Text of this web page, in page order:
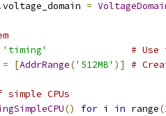
.voltage_domain =
'timing'
# Use
= [AddrRange('512MB' )] #
CPUs
() for i in range(